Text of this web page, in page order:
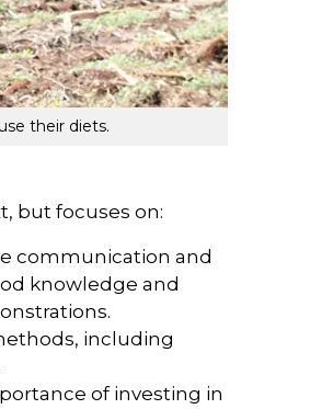
their diets.
but focuses on:
communication and
knowledge and
including
of investing in